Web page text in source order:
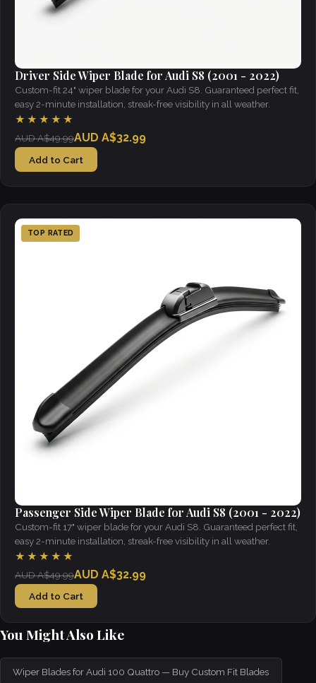
Driver Side Wiper Blade for Audi S8 (2001 - 2022)
Custom-fit 24" wiper blade for your Audi S8. Guaranteed perfect fit,
easy 2-minute installation, streak-free visibility in all weather.
★★★★★
AUD A$49.99AUD A$32.99
Add to Cart
TOP RATED
Passenger Side Wiper Blade for Audi S8 (2001 - 2022)
Custom-fit 17" wiper blade for your Audi S8. Guaranteed perfect fit,
easy 2-minute installation, streak-free visibility in all weather.
★★★★★
AUD A$49.99AUD A$32.99
Add to Cart
You Might Also Like
Wiper Blades for Audi 100 Quattro — Buy Custom Fit Blades